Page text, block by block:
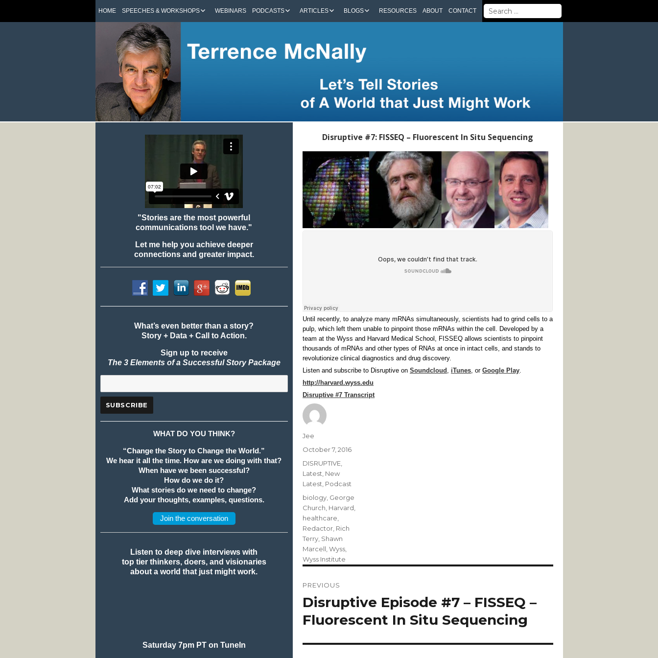
HOME SPEECHES & WORKSHOPS WEBINARS PODCASTS ARTICLES BLOGS RESOURCES ABOUT CONTACT
Search
for:
Disruptive #7: FISSEQ – Fluorescent In Situ Sequencing
Until recently, to analyze many mRNAs simultaneously, scientists had to grind cells to a
pulp, which left them unable to pinpoint those mRNAs within the cell. Developed by a
team at the Wyss and Harvard Medical School, FISSEQ allows scientists to pinpoint
thousands of mRNAs and other types of RNAs at once in intact cells, and stands to
revolutionize clinical diagnostics and drug discovery.
Listen and subscribe to Disruptive onSoundcloud iTunes , orGoogle Play
http://harvard.wyss.edu
Disruptive #7 Transcript
Author
Jee
Posted
October 7, 2016
Categories
DISRUPTIVE
Latest New
Latest Podcast
Tags
biology George
Church Harvard
healthcare
Redactor Rich
Terry Shawn
Marcell ,Wyss
Wyss Institute
navigation
PREVIOUS
Previous
post:
Disruptive Episode #7 – FISSEQ –
Fluorescent In Situ Sequencing
"Stories are the most powerful
communications tool we have."
Let me help you achieve deeper
connections and greater impact.
What’s even better than a story?
Story + Data + Call to Action.
Sign up to receive
The 3 Elements of a Successful Story Package
WHAT DO YOU THINK?
“Change the Story to Change the World.”
We hear it all the time. How are we doing with that?
When have we been successful?
How do we do it?
What stories do we need to change?
Add your thoughts, examples, questions.
Join the conversation
Listen to deep dive interviews with
top tier thinkers, doers, and visionaries
about a world that just might work.
Saturday 7pm PT on TuneIn